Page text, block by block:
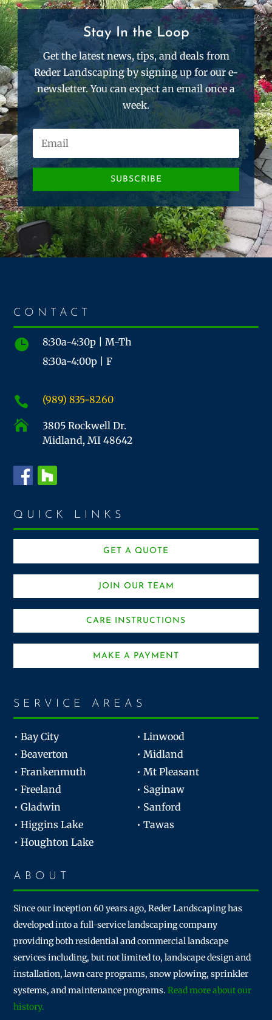
Stay In the Loop
Get the latest news, tips, and deals from
Reder Landscaping by signing up for our e-
newsletter. You can expect an email once a
week.
SUBSCRIBE
CONTACT

8:30a-4:30p | M-Th
8:30a-4:00p | F
 (989) 835-8260

3805 Rockwell Dr.
Midland, MI 48642
QUICK LINKS
GET A QUOTE
JOIN OUR TEAM
CARE INSTRUCTIONS
MAKE A PAYMENT
SERVICE AREAS
• Bay City
• Linwood
• Beaverton
• Midland
• Frankenmuth
• Mt Pleasant
• Freeland
• Saginaw
• Gladwin
• Sanford
• Higgins Lake
• Tawas
• Houghton Lake
ABOUT
Since our inception 60 years ago, Reder Landscaping has
developed into a full-service landscaping company
providing both residential and commercial landscape
services including, but not limited to, landscape design and
installation, lawn care programs, snow plowing, sprinkler
systems, and maintenance programs.Read more about our
history.